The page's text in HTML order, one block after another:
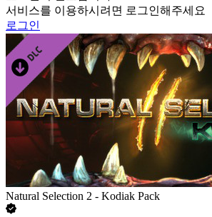
서비스를 이용하시려면 로그인해주세요
로그인
Natural Selection 2 - Kodiak Pack